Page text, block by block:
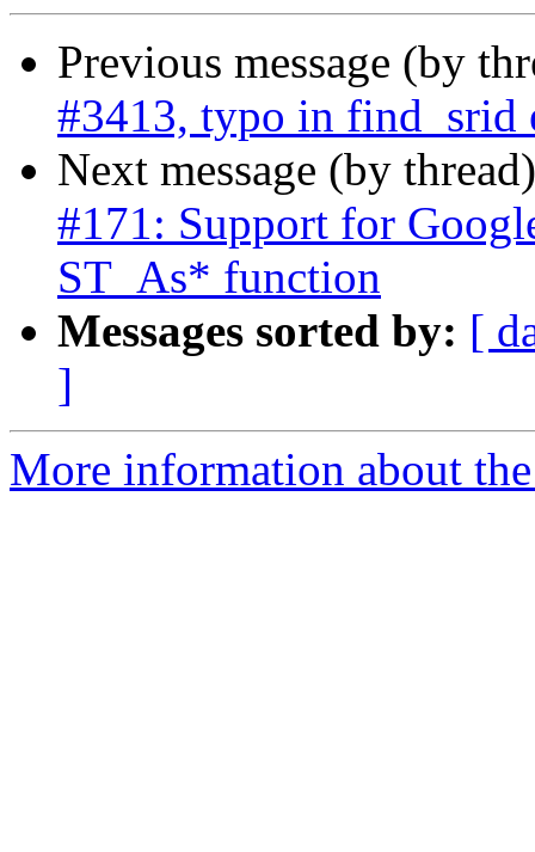
Previous message (by
#3413, typo in find_srid
Next message (by
#171: Support for
ST_As* function
Messages sorted by: [
]
More information about